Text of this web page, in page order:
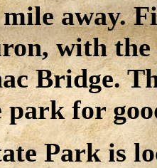
away.
with the
Bridge.
for
Park is